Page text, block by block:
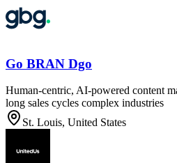
Go BRAN Dgo
Human-centric, AI-powered content
long sales cycles complex industries
St. Louis, United States